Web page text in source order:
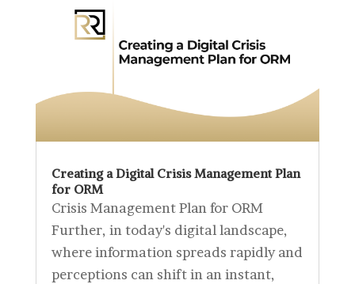
Creating a Digital Crisis Management Plan
for ORM
Crisis Management Plan for ORM
Further, in today's digital landscape,
where information spreads rapidly and
perceptions can shift in an instant,